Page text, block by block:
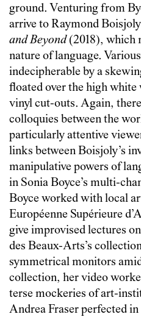
ground. Venturing from
arrive to Raymond
and Beyond(2018), which
nature of language.
indecipherable by a
floated over the high white
vinyl cut-outs. Again,
colloquies between the
particularly attentive
links between Boisjoly’s
manipulative powers of
in Sonia Boyce’s multi-
Boyce worked with local
Européenne Supérieure
give improvised lectures
des Beaux-Arts’s
symmetrical monitors
collection, her video
terse mockeries of art-
Andrea Fraser perfected in